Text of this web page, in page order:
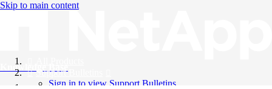
Skip to main content
Knowledge Base
Support Bulletins
Sign in to view Support Bulletins